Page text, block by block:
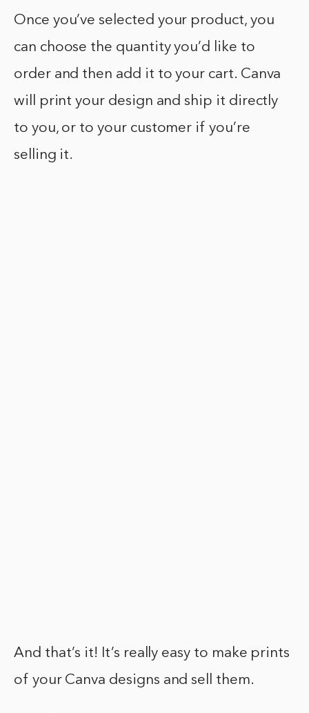
Once you’ve selected your product, you
can choose the quantity you’d like to
order and then add it to your cart. Canva
will print your design and ship it directly
to you, or to your customer if you’re
selling it.
And that’s it! It’s really easy to make prints
of your Canva designs and sell them.